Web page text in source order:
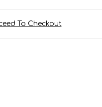
To Checkout